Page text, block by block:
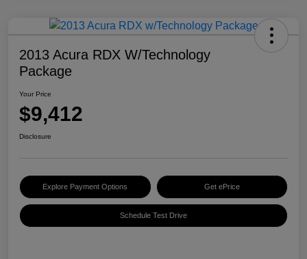
2013 Acura RDX W/Technology
Package
Your Price
$9,412
Disclosure
Explore Payment Options Get ePrice
Schedule Test Drive